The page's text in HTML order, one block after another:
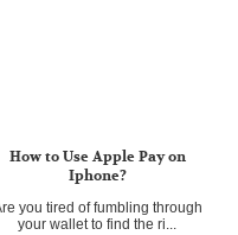
How to Use Apple Pay on
Iphone?
you tired of fumbling through
your wallet to find the ri...